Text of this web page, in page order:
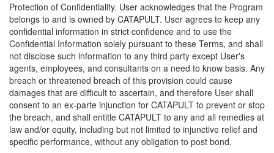
Protection of Confidentiality. User acknowledges that the Program
belongs to and is owned by CATAPULT. User agrees to keep any
confidential information in strict confidence and to use the
Confidential Information solely pursuant to these Terms, and shall
not disclose such information to any third party except User's
agents, employees, and consultants on a need to know basis. Any
breach or threatened breach of this provision could cause
damages that are difficult to ascertain, and therefore User shall
consent to an ex-parte injunction for CATAPULT to prevent or stop
the breach, and shall entitle CATAPULT to any and all remedies at
law and/or equity, including but not limited to injunctive relief and
specific performance, without any obligation to post bond.